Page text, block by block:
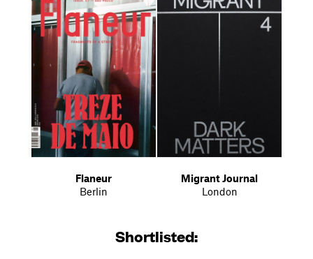
Flaneur
Berlin
Migrant Journal
London
Shortlisted: